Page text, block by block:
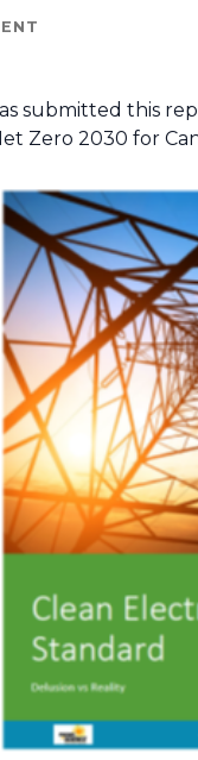
submitted this
Zero 2030 for